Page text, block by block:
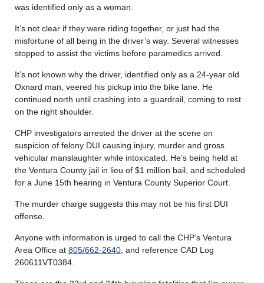
was identified only as a woman.
It’s not clear if they were riding together, or just had the
misfortune of all being in the driver’s way. Several witnesses
stopped to assist the victims before paramedics arrived.
It’s not known why the driver, identified only as a 24-year old
Oxnard man, veered his pickup into the bike lane. He
continued north until crashing into a guardrail, coming to rest
on the right shoulder.
CHP investigators arrested the driver at the scene on
suspicion of felony DUI causing injury, murder and gross
vehicular manslaughter while intoxicated. He’s being held at
the Ventura County jail in lieu of $1 million bail, and scheduled
for a June 15th hearing in Ventura County Superior Court.
The murder charge suggests this may not be his first DUI
offense.
Anyone with information is urged to call the CHP’s Ventura
Area Office at 805/662-2640 , and reference CAD Log
260611VT0384.